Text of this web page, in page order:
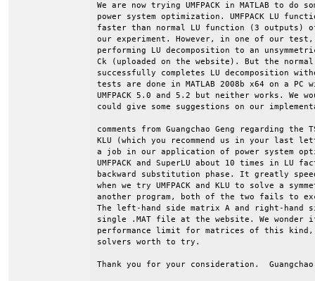
We are now trying UMFPACK in MATLAB to do
power system optimization. UMFPACK LU
faster than normal LU function (3 outputs)
our experiment. However, in one of our test,
performing LU decomposition to an
Ck (uploaded on the website). But the normal
successfully completes LU decomposition
tests are done in MATLAB 2008b x64 on a PC
UMFPACK 5.0 and 5.2 but neither works.
could give some suggestions on our
comments from Guangchao Geng regarding the
KLU (which you recommend us in your last
a job in our application of power system
UMFPACK and SuperLU about 10 times in LU
backward substitution phase. It greatly
when we try UMFPACK and KLU to solve a
another program, both of the two fails to
The left-hand side matrix A and right-hand
single .MAT file at the website. We wonder if
performance limit for matrices of this kind,
solvers worth to try.
Thank you for your consideration.  Guangchao